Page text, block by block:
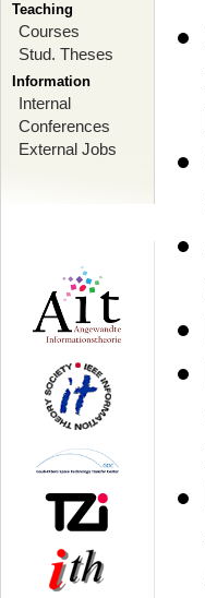
Teaching
Courses
Stud. Theses
Information
Internal
Conferences
External Jobs